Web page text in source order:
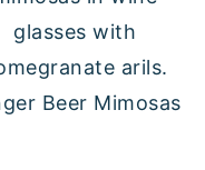
Beer Mimosas